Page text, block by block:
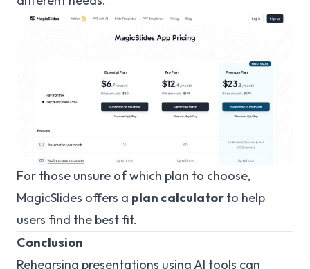
For those unsure of which plan to choose,
MagicSlides offers a plan calculator to help
users find the best fit.
Conclusion
Rehearsing presentations using AI tools can